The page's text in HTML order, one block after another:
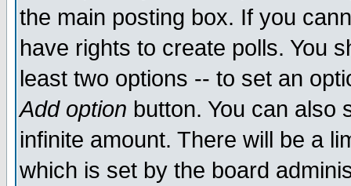
the main posting box. If you
have rights to create polls. You
least two options -- to set an
Add option button. You can also
infinite amount. There will be a
which is set by the board